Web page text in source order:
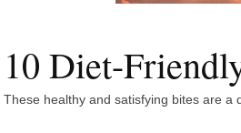
10 Diet-
These healthy and satisfying bites are a